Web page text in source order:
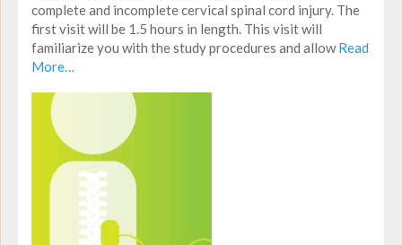
complete and incomplete cervical spinal cord injury. The
first visit will be 1.5 hours in length. This visit will
familiarize you with the study procedures and allowRead
More…